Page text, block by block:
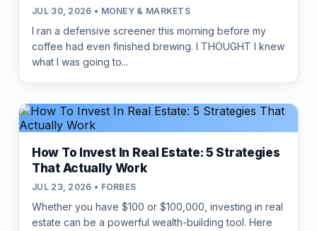
JUL 30, 2026 • MONEY & MARKETS
I ran a defensive screener this morning before my
coffee had even finished brewing. I THOUGHT I knew
what I was going to...
How To Invest In Real Estate: 5 Strategies
That Actually Work
JUL 23, 2026 • FORBES
Whether you have $100 or $100,000, investing in real
estate can be a powerful wealth-building tool. Here